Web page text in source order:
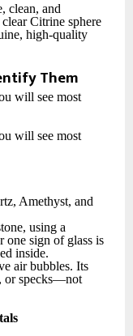
clean, and
Citrine sphere
high-quality
Them
will see most
will see most
Amethyst, and
using a
one sign of glass is
inside.
air bubbles. Its
or specks—not